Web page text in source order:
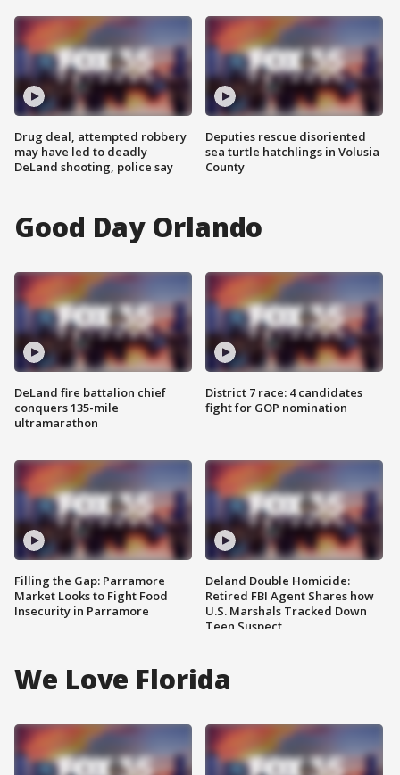
Drug deal, attempted robbery
may have led to deadly
DeLand shooting, police say
Deputies rescue disoriented
sea turtle hatchlings in Volusia
County
Good Day Orlando
DeLand fire battalion chief
conquers 135-mile
ultramarathon
Filling the Gap: Parramore
Market Looks to Fight Food
Insecurity in Parramore
District 7 race: 4 candidates
fight for GOP nomination
Deland Double Homicide:
Retired FBI Agent Shares how
U.S. Marshals Tracked Down
Teen Suspect
We Love Florida